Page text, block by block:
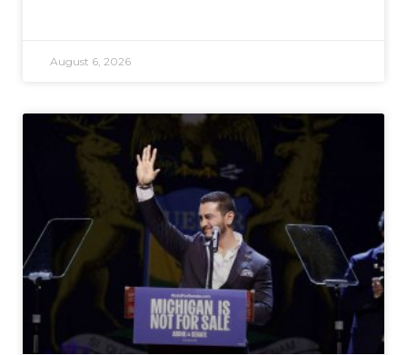
August 6, 2026